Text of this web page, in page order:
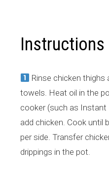
Instructions
Rinse chicken thighs
towels. Heat oil in the
cooker (such as
add chicken. Cook until
per side. Transfer
drippings in the pot.